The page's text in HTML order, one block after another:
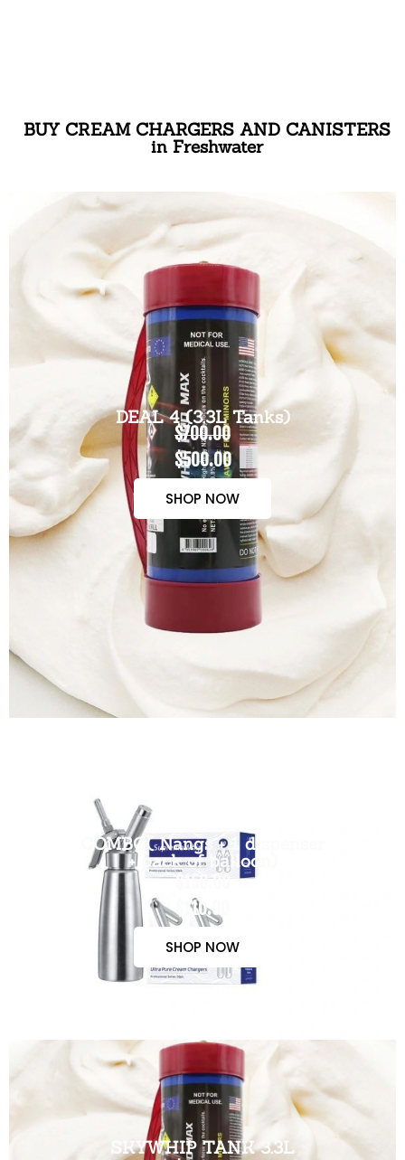
BUY CREAM CHARGERS AND CANISTERS
in Freshwater
DEAL 4 (3.3L Tanks)
$700.00
$500.00
SHOP NOW
COMBO( Nangs + 1 dispenser
+ pack of balloon)
$150.00
$110.00
SHOP NOW
SKYWHIP TANK 3.3L